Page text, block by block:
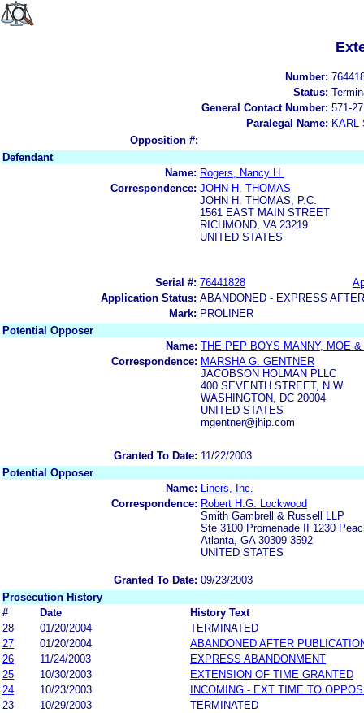
Number:
Status:
General Contact Number: 571-
Paralegal Name: KARL
Opposition #:
Defendant
Name: Rogers, Nancy H.
Correspondence: JOHN H. THOMAS
JOHN H. THOMAS, P.C.
1561 EAST MAIN STREET
RICHMOND, VA 23219
UNITED STATES
Serial #: 76441828
Application Status: ABANDONED - EXPRESS
Mark: PROLINER
Potential Opposer
Name: THE PEP BOYS MANNY, MOE
Correspondence: MARSHA G. GENTNER
JACOBSON HOLMAN PLLC
400 SEVENTH STREET, N.W.
WASHINGTON, DC 20004
UNITED STATES
mgentner@jhip.com
Granted To Date: 11/22/2003
Potential Opposer
Name:
Liners, Inc.
Correspondence: Robert H.G. Lockwood
Smith Gambrell & Russell LLP
Ste 3100 Promenade II 1230
Atlanta, GA 30309-3592
UNITED STATES
Granted To Date: 09/23/2003
Prosecution History
#
Date
History Text
28
01/20/2004
TERMINATED
27
01/20/2004
ABANDONED AFTER
26
11/24/2003
EXPRESS ABANDONMENT
25
10/30/2003
EXTENSION OF TIME GRANTED
24
10/23/2003
INCOMING - EXT TIME TO
23
10/29/2003
TERMINATED